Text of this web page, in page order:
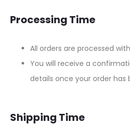
Processing Time
All orders are processed
You will receive a
details once your order has
Shipping Time